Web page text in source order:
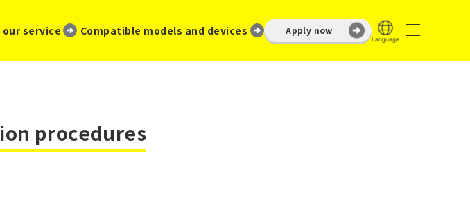
our service Compatible models and devices Apply now
procedures